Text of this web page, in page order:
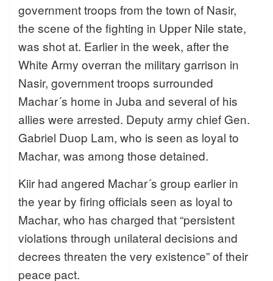
government troops from the town of Nasir,
the scene of the fighting in Upper Nile state,
was shot at. Earlier in the week, after the
White Army overran the military garrison in
Nasir, government troops surrounded
Machar´s home in Juba and several of his
allies were arrested. Deputy army chief Gen.
Gabriel Duop Lam, who is seen as loyal to
Machar, was among those detained.
Kiir had angered Machar´s group earlier in
the year by firing officials seen as loyal to
Machar, who has charged that “persistent
violations through unilateral decisions and
decrees threaten the very existence” of their
peace pact.